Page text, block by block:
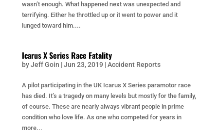
wasn’t enough. What happened next was unexpected and
terrifying. Either he throttled up or it went to power and it
lunged toward him....
Icarus X Series Race Fatality
byJeff Goin |Jun 23, 2019 |Accident Reports
A pilot participating in the UK Icarus X Series paramotor race
has died. It’s a tragedy on many levels but mostly for the family,
of course. These are nearly always vibrant people in prime
condition who love life. As one who competed for years in
more...